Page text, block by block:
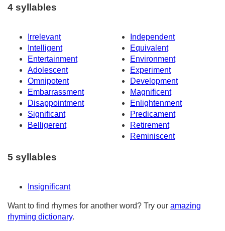
4 syllables
Irrelevant
Independent
Intelligent
Equivalent
Entertainment
Environment
Adolescent
Experiment
Omnipotent
Development
Embarrassment
Magnificent
Disappointment
Enlightenment
Significant
Predicament
Belligerent
Retirement
Reminiscent
5 syllables
Insignificant
Want to find rhymes for another word? Try our amazing
rhyming dictionary.